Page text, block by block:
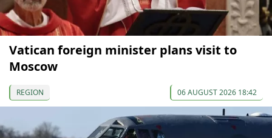
Vatican foreign minister plans visit to
Moscow
REGION 06 AUGUST 2026 18:42